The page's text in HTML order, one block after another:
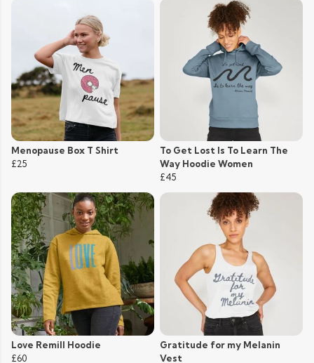
Menopause Box T Shirt
£25
To Get Lost Is To Learn The
Way Hoodie Women
£45
Love Remill Hoodie
£60
Gratitude for my Melanin
Vest